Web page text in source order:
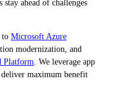
ahead of challenges
to Microsoft Azure
modernization, and
Platform. We leverage app
maximum benefit